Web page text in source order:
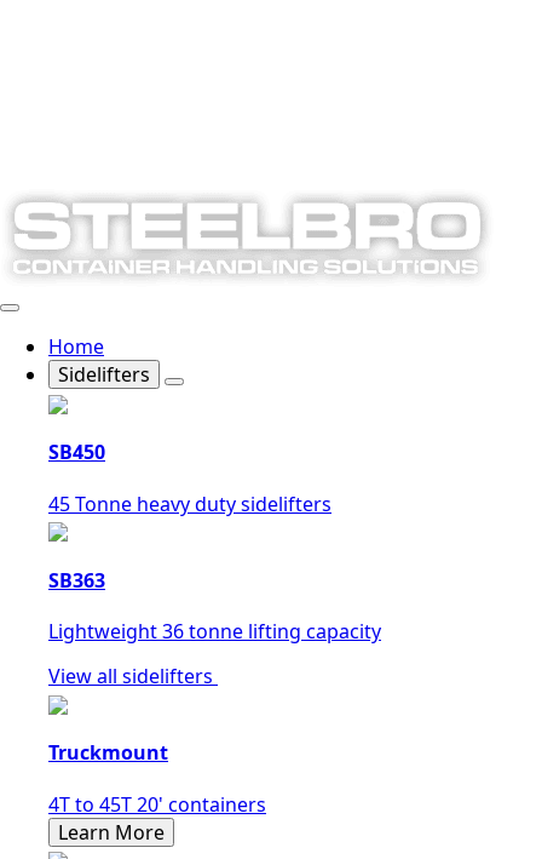
Home
Sidelifters
SB450
45 Tonne heavy duty sidelifters
SB363
Lightweight 36 tonne lifting capacity
View all sidelifters
Truckmount
4T to 45T 20' containers
Learn More